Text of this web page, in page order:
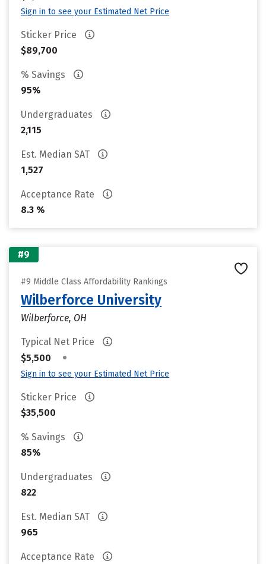
Sign in to see your Estimated Net Price
Sticker Price
$89,700
% Savings
95%
Undergraduates
2,115
Est. Median SAT
1,527
Acceptance Rate
8.3 %
#9
#9 Middle Class Affordability Rankings
Wilberforce University
Wilberforce, OH
Typical Net Price
$5,500
•
Sign in to see your Estimated Net Price
Sticker Price
$35,500
% Savings
85%
Undergraduates
822
Est. Median SAT
965
Acceptance Rate